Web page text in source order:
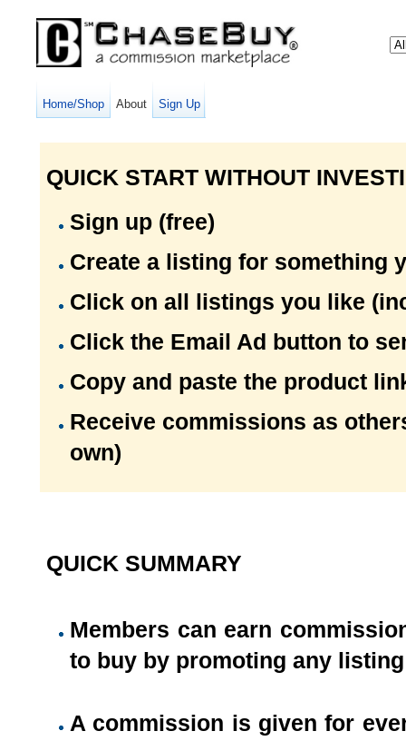
Home/Shop About Sign Up
QUICK START WITHOUT
Sign up (free)
Create a listing for something
Click on all listings you like
Click the Email Ad button to
Copy and paste the product
Receive commissions as
own)
QUICK SUMMARY
Members can earn
to buy by promoting any
A commission is given for